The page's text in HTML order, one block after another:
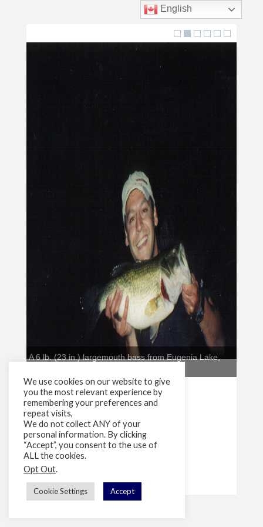
We use cookies on our website to give
you the most relevant experience by
remembering your preferences and
repeat visits,
We do not collect ANY of your
personal information. By clicking
“Accept”, you consent to the use of
ALL the cookies.
Opt Out.
Cookie Settings Accept
English